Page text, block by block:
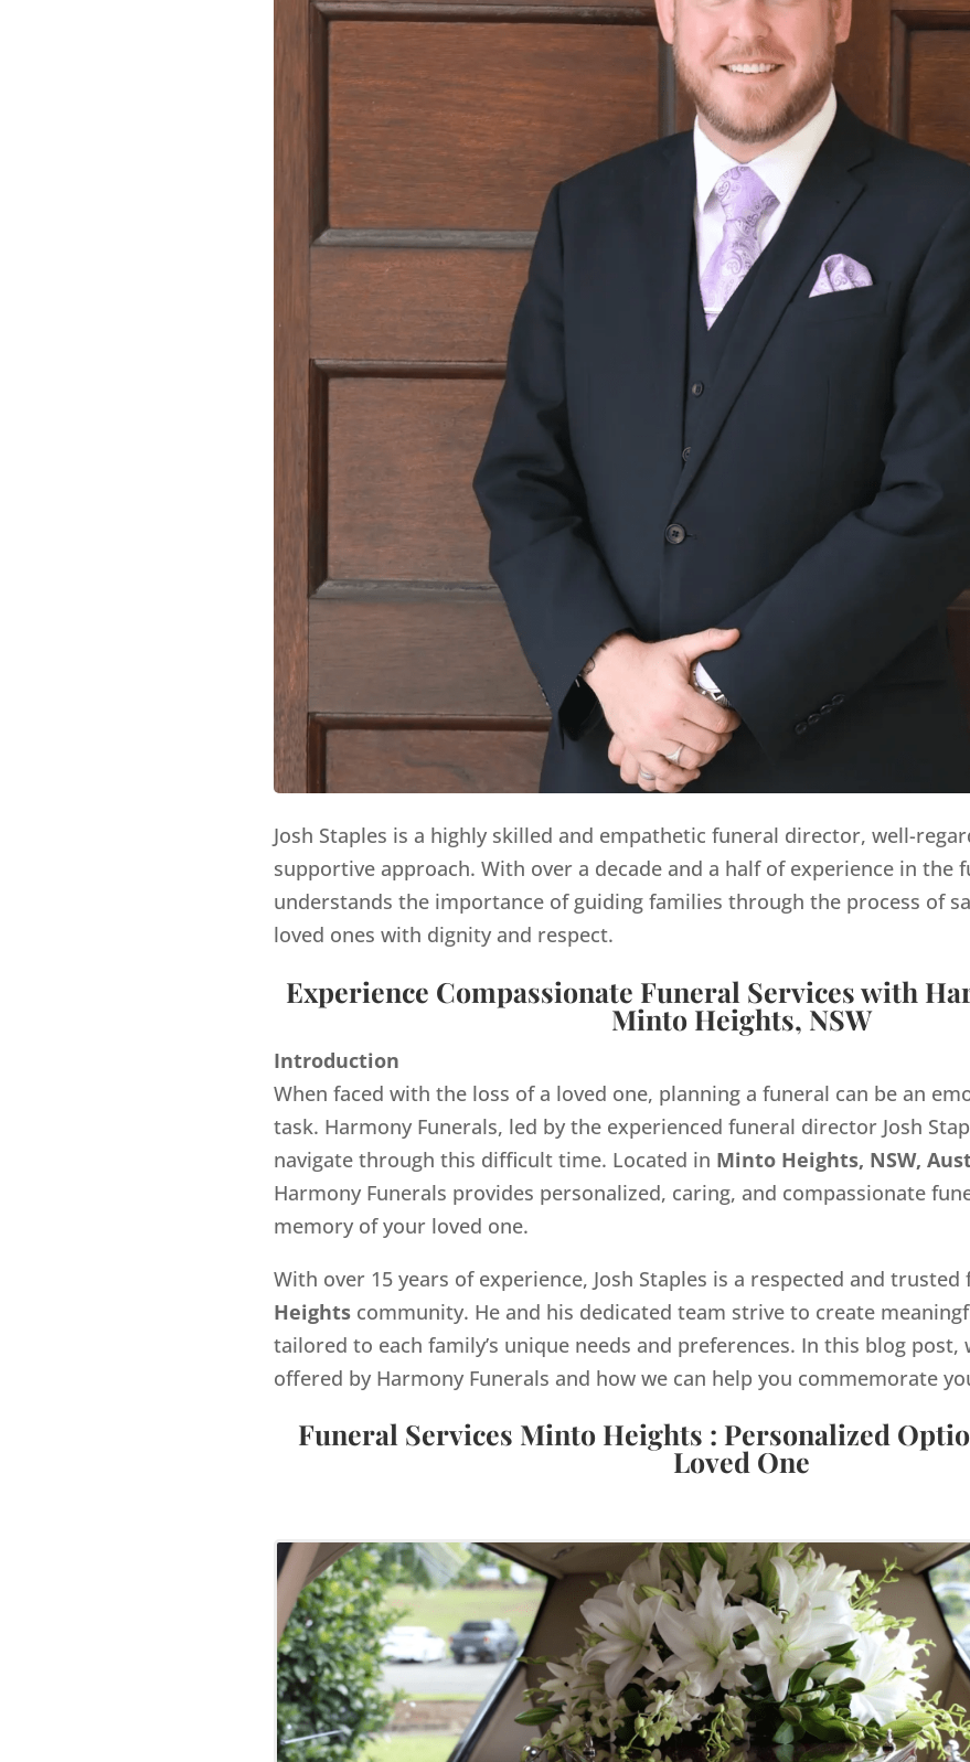
Josh Staples is a highly skilled and empathetic funeral director, well-
supportive approach. With over a decade and a half of experience in the
understands the importance of guiding families through the process of
loved ones with dignity and respect.
Experience Compassionate Funeral Services with
Minto Heights, NSW
Introduction
When faced with the loss of a loved one, planning a funeral can be an
task. Harmony Funerals, led by the experienced funeral director Josh
navigate through this difficult time. Located in Minto Heights, NSW,
Harmony Funerals provides personalized, caring, and compassionate
memory of your loved one.
With over 15 years of experience, Josh Staples is a respected and
Heights community. He and his dedicated team strive to create
tailored to each family’s unique needs and preferences. In this blog post,
offered by Harmony Funerals and how we can help you commemorate
Funeral Services Minto Heights : Personalized
Loved One